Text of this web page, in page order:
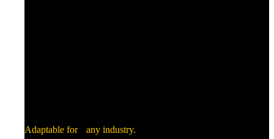
Green Energy
Adaptable for any industry.